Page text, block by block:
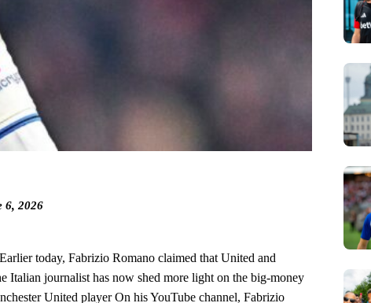
that broke down because he failed to release the ball to Marcus
the forward “a little bit greedy.”
to break a sweat.
his weaknesses. In the latest episode of Rio Ferdinand
making of a cat. It’s awful.”
of Amad Diallo, Bruno Fernandes and Rasmus Hojlund.
Garnacho on the left.”
6, 2026
today, Fabrizio Romano claimed that United and
Italian journalist has now shed more light on the big-money
United player On his YouTube channel, Fabrizio